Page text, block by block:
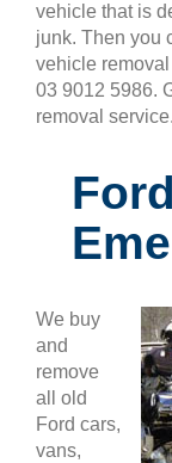
vehicle that is
junk. Then you
vehicle
03 9012 5986.
removal service.
We buy
and
remove
all old
Ford cars,
vans,